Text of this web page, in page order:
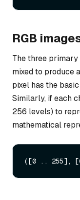
RGB
The three primary
mixed to produce
pixel has the
Similarly, if each
256 levels) to
mathematical